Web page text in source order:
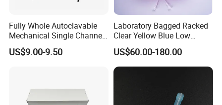
Fully Whole Autoclavable
Mechanical Single Channel
Adjustable Volume Pipettes
Micro Pipette for Laboratory
US$9.00-9.50
Laboratory Bagged Racked
Clear Yellow Blue Low
Rentation 10UL-1000UL
Filtered Pipette Tip with
Filter
US$60.00-180.00